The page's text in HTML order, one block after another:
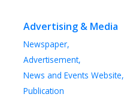
Advertising & Media
Newspaper,
Advertisement,
News and Events Website,
Publication